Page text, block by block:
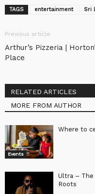
TAGS entertainment Sri
Previous article
Arthur’s Pizzeria |
Place
RELATED ARTICLES
MORE FROM AUTHOR
Events
Where to
Ultra – The
Roots